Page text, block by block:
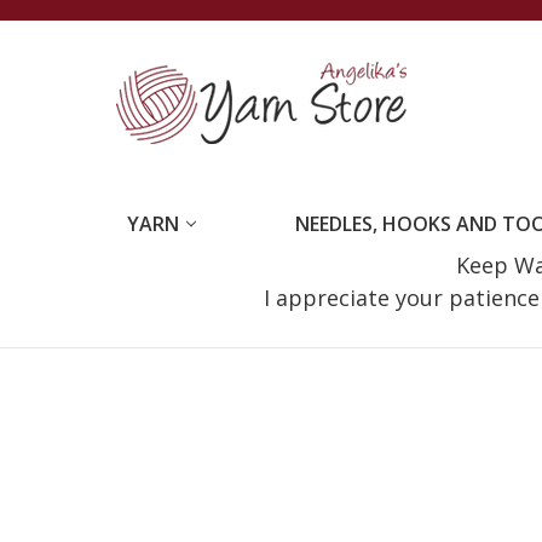
YARN NEEDLES, HOOKS AND
Keep
I appreciate your